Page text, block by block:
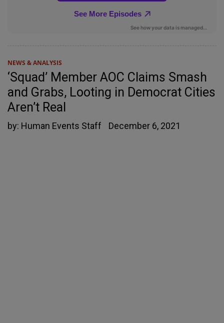
NEWS & ANALYSIS
‘Squad’ Member AOC Claims Smash
and Grabs, Looting in Democrat Cities
Aren’t Real
by: Human Events Staff December 6, 2021